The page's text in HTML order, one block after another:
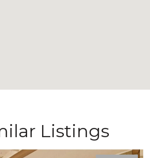
Listings